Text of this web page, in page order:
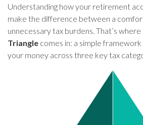
Understanding how your retirement
make the difference between a
unnecessary tax burdens. That’s where
Triangle comes in: a simple
your money across three key tax